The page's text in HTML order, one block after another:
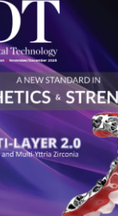
visibility and
in a virtual
less time in the
turnaround time
a conventional
overall treatment
the material
continues to
inexpensive.